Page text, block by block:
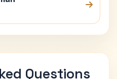
Questions